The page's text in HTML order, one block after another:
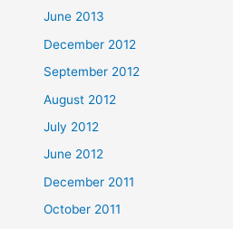
June 2013
December 2012
September 2012
August 2012
July 2012
June 2012
December 2011
October 2011